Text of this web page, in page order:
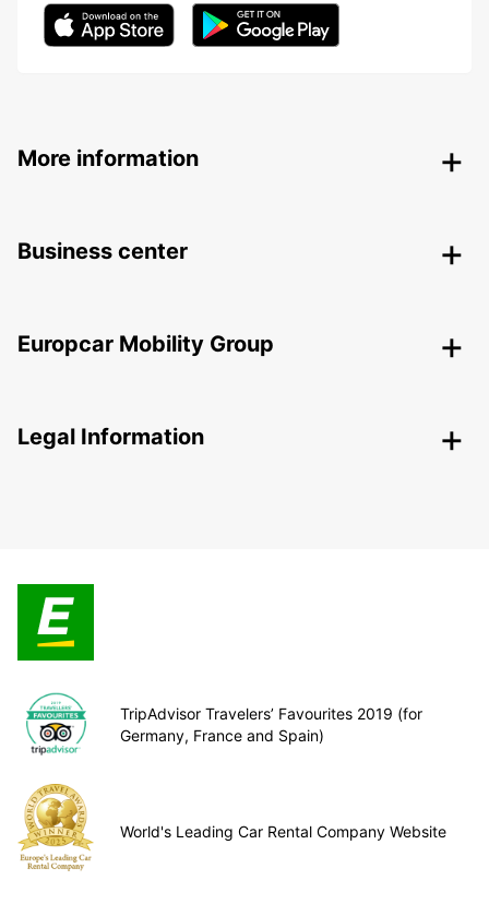
More information
Business center
Europcar Mobility Group
Legal Information
TripAdvisor Travelers’ Favourites 2019 (for
Germany, France and Spain)
World's Leading Car Rental Company Website